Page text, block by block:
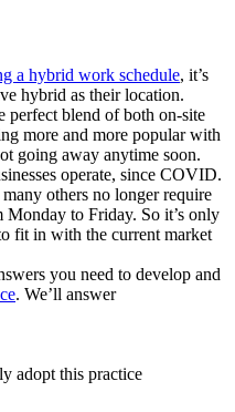
a hybrid work schedule, it’s
hybrid as their location.
perfect blend of both on-site
more and more popular with
going away anytime soon.
operate, since COVID.
others no longer require
to Friday. So it’s only
fit in with the current market
you need to develop and
. We’ll answer
adopt this practice